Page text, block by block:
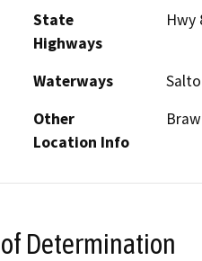
State
Highways
Hwy
Waterways
Other
Location Info
Determination